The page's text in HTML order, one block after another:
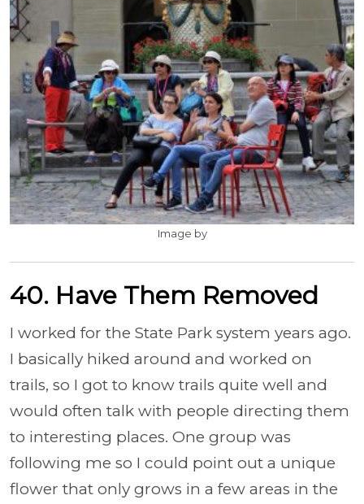
Image by
40. Have Them Removed
I worked for the State Park system years ago.
I basically hiked around and worked on
trails, so I got to know trails quite well and
would often talk with people directing them
to interesting places. One group was
following me so I could point out a unique
flower that only grows in a few areas in the